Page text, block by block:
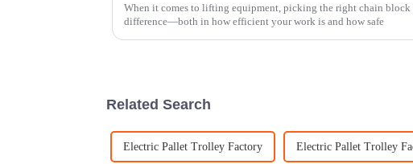
When it comes to lifting equipment, picking the right chain block
difference—both in how efficient your work is and how safe
Related Search
Electric Pallet Trolley Factory Electric Pallet Trolley